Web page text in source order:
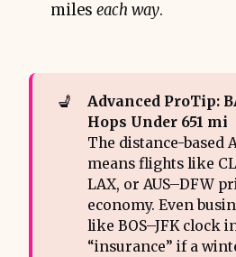
miles each way.
💺
Advanced ProTip:
Hops Under 651 mi
The distance-based
means flights like
LAX, or AUS–DFW
economy. Even
like BOS–JFK clock
“insurance” if a